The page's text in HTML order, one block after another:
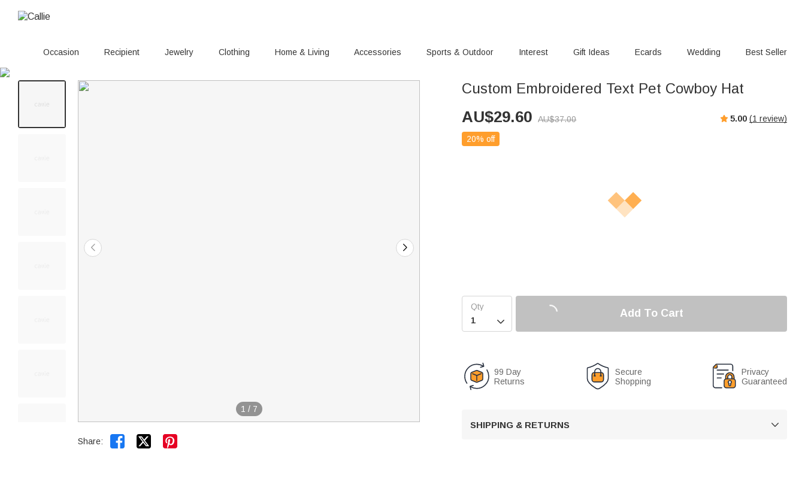
Occasion Recipient Jewelry Clothing Home & Living Accessories Sports & Outdoor Interest Gift Ideas Ecards Wedding Best Seller
1 / 7
Share:  
Custom Embroidered Text Pet Cowboy Hat
AU$29.60 AU$37.00 5.00 (1 review)
20% off

Add To Cart
99 Day
Returns
Secure
Shopping
Privacy
Guaranteed
SHIPPING & RETURNS 